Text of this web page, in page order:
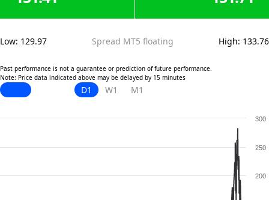
Low: 129.97 Spread MT5 floating High: 133.76
Past performance is not a guarantee or prediction of future performance.
Note: Price data indicated above may be delayed by 15 minutes
D1 W1 M1
200
250
300